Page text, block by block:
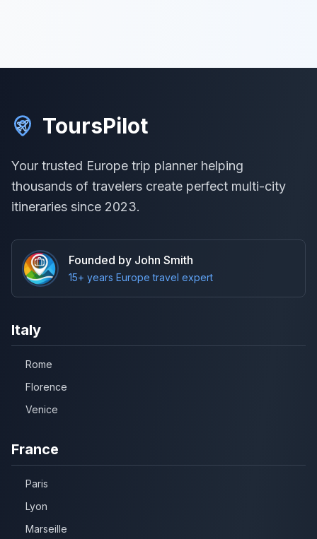
ToursPilot
Your trusted Europe trip planner helping
thousands of travelers create perfect multi-city
itineraries since 2023.
Founded by John Smith
15+ years Europe travel expert
Italy
Rome
Florence
Venice
France
Paris
Lyon
Marseille